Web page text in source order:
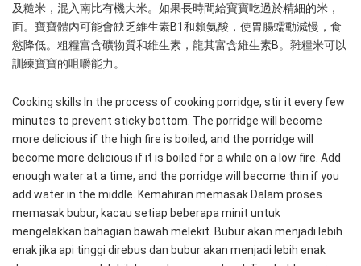
及糙米，混入南比有機大米。如果長時間給寶寶吃過於精細的米，
面。寶寶體內可能會缺乏維生素B1和賴氨酸，使胃腸蠕動減慢，食
慾降低。粗糧富含礦物質和維生素，龍其富含維生素B。雜糧米可以
訓練寶寶的咀嚼能力。
Cooking skills In the process of cooking porridge, stir it every few
minutes to prevent sticky bottom. The porridge will become
more delicious if the high fire is boiled, and the porridge will
become more delicious if it is boiled for a while on a low fire. Add
enough water at a time, and the porridge will become thin if you
add water in the middle. Kemahiran memasak Dalam proses
memasak bubur, kacau setiap beberapa minit untuk
mengelakkan bahagian bawah melekit. Bubur akan menjadi lebih
enak jika api tinggi direbus dan bubur akan menjadi lebih enak